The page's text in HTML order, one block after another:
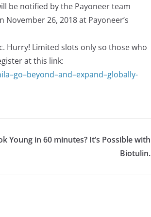
be notified by the Payoneer team
26, 2018 at Payoneer’s
Hurry! Limited slots only so those who
at this link:
ila–go–beyond–and–expand–globally-
Young in 60 minutes? It’s Possible with
Biotulin.